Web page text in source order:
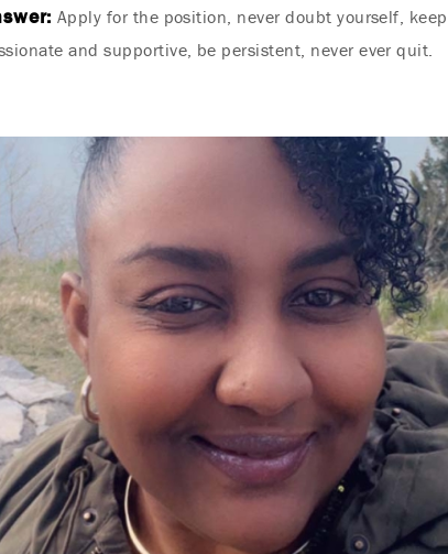
Apply for the position, never doubt yourself,
and supportive, be persistent, never ever quit.